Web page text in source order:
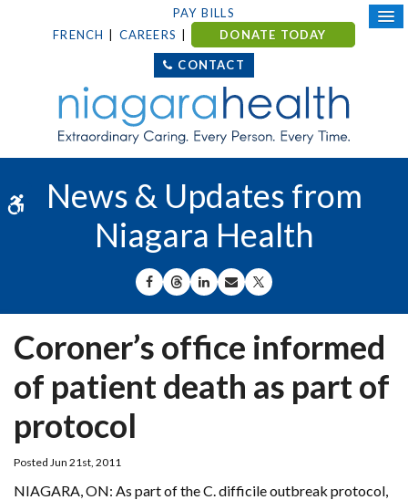
Accessible Version
PAY BILLS
FRENCH
CAREERS DONATE TODAY
CONTACT
News & Updates from
Niagara Health
SHARE ON FACEBOOK
SHARE ON THREADS
SHARE ON LINKEDIN
SHARE BY EMAIL
SHARE ON X
Coroner’s office informed
of patient death as part of
protocol
Posted Jun 21st, 2011
NIAGARA, ON: As part of the C. difficile outbreak protocol,